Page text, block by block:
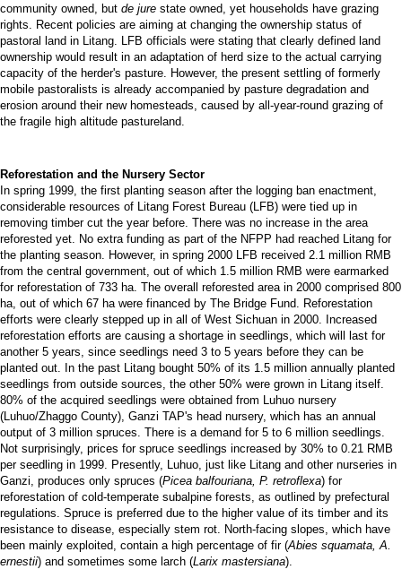
community owned, but de jure state owned, yet households have grazing
rights. Recent policies are aiming at changing the ownership status of
pastoral land in Litang. LFB officials were stating that clearly defined land
ownership would result in an adaptation of herd size to the actual carrying
capacity of the herder's pasture. However, the present settling of formerly
mobile pastoralists is already accompanied by pasture degradation and
erosion around their new homesteads, caused by all-year-round grazing of
the fragile high altitude pastureland.
Reforestation and the Nursery Sector
In spring 1999, the first planting season after the logging ban enactment,
considerable resources of Litang Forest Bureau (LFB) were tied up in
removing timber cut the year before. There was no increase in the area
reforested yet. No extra funding as part of the NFPP had reached Litang for
the planting season. However, in spring 2000 LFB received 2.1 million RMB
from the central government, out of which 1.5 million RMB were earmarked
for reforestation of 733 ha. The overall reforested area in 2000 comprised 800
ha, out of which 67 ha were financed by The Bridge Fund. Reforestation
efforts were clearly stepped up in all of West Sichuan in 2000. Increased
reforestation efforts are causing a shortage in seedlings, which will last for
another 5 years, since seedlings need 3 to 5 years before they can be
planted out. In the past Litang bought 50% of its 1.5 million annually planted
seedlings from outside sources, the other 50% were grown in Litang itself.
80% of the acquired seedlings were obtained from Luhuo nursery
(Luhuo/Zhaggo County), Ganzi TAP's head nursery, which has an annual
output of 3 million spruces. There is a demand for 5 to 6 million seedlings.
Not surprisingly, prices for spruce seedlings increased by 30% to 0.21 RMB
per seedling in 1999. Presently, Luhuo, just like Litang and other nurseries in
Ganzi, produces only spruces (Picea balfouriana, P. retroflexa) for
reforestation of cold-temperate subalpine forests, as outlined by prefectural
regulations. Spruce is preferred due to the higher value of its timber and its
resistance to disease, especially stem rot. North-facing slopes, which have
been mainly exploited, contain a high percentage of fir (Abies squamata, A.
ernestii) and sometimes some larch (Larix mastersiana).